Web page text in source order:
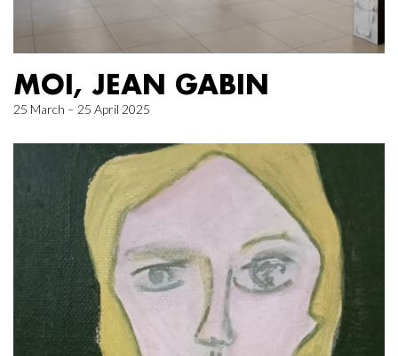
MOI, JEAN GABIN
25 March – 25 April 2025